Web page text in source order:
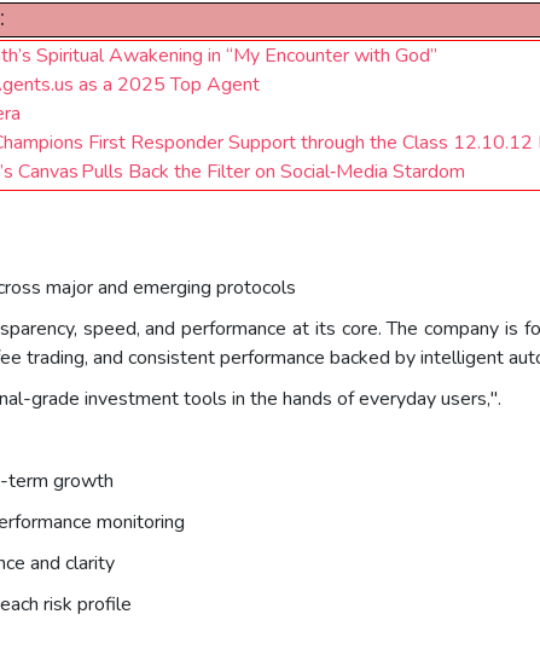
Spiritual Awakening in “My Encounter with God”
as a 2025 Top Agent
First Responder Support through the Class 12.10.12
Canvas Pulls Back the Filter on Social‑Media Stardom
major and emerging protocols
speed, and performance at its core. The company is
trading, and consistent performance backed by intelligent
grade investment tools in the hands of everyday users,".
term growth
monitoring
and clarity
risk profile